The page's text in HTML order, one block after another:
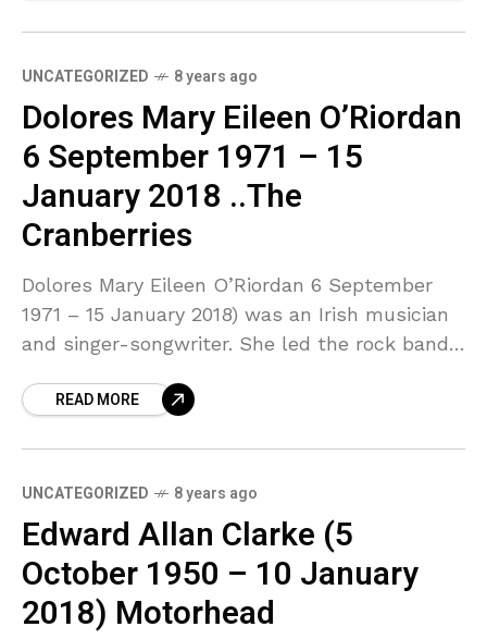
UNCATEGORIZED 8 years ago
Dolores Mary Eileen O’Riordan
6 September 1971 – 15
January 2018 ..The
Cranberries
Dolores Mary Eileen O’Riordan 6 September
1971 – 15 January 2018) was an Irish musician
and singer-songwriter. She led the rock band
READ MORE
UNCATEGORIZED 8 years ago
Edward Allan Clarke (5
October 1950 – 10 January
2018) Motorhead